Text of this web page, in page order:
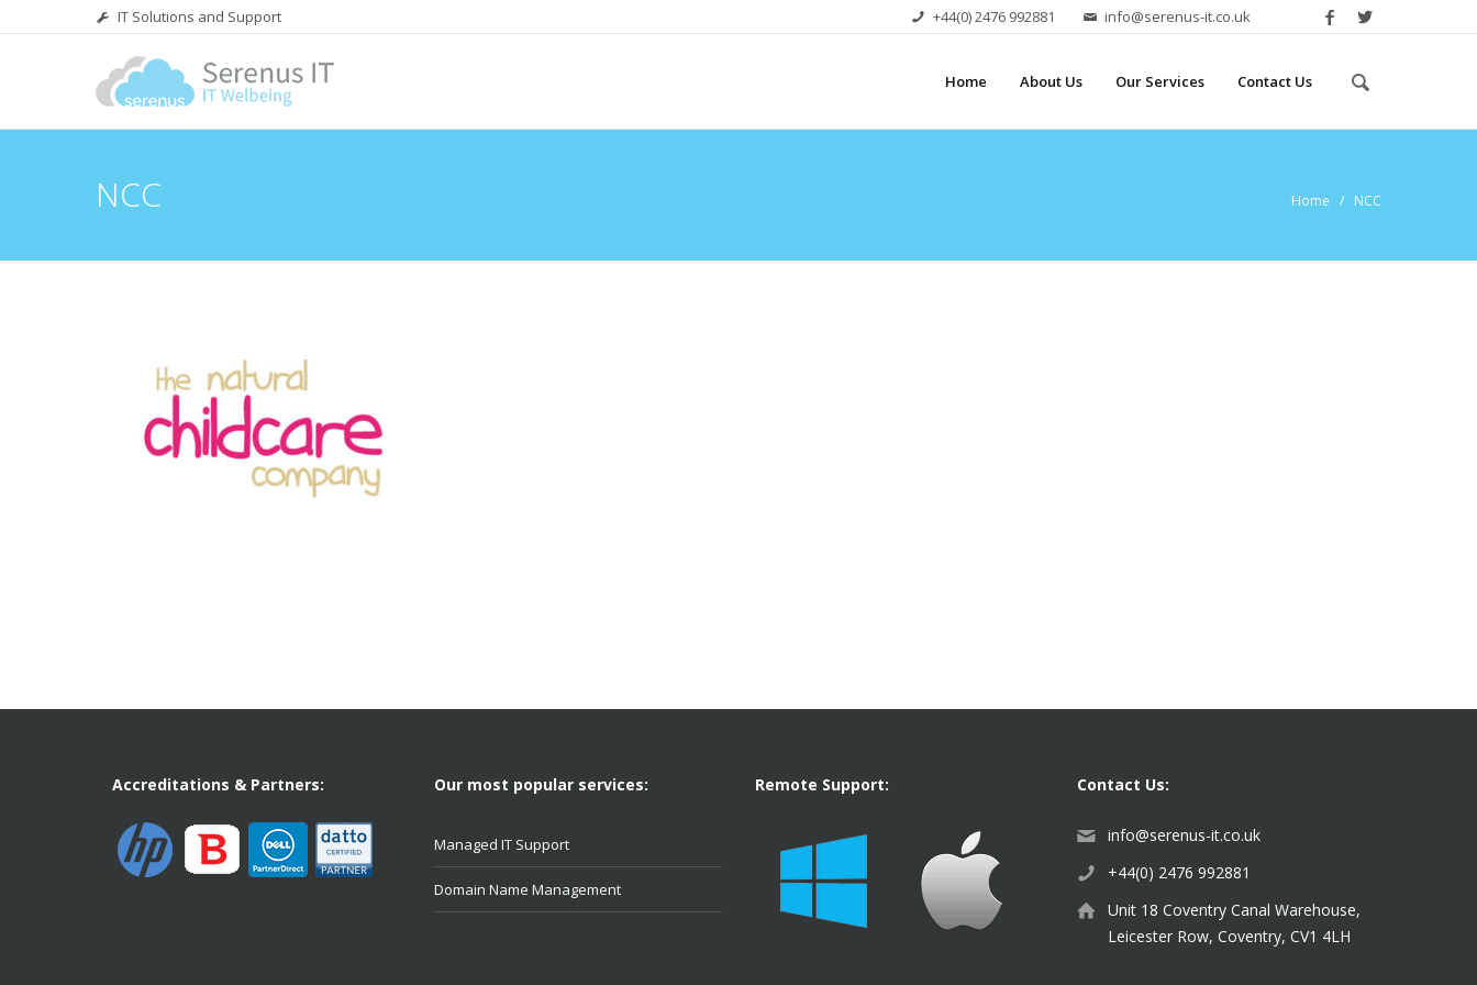
IT Solutions and Support +44(0) 2476 992881 info@serenus-it.co.uk
Home About Us Our Services Contact Us
NCC Home / NCC
Accreditations & Partners: Our most popular services:
Managed IT Support
Domain Name Management
Remote Support: Contact Us:
info@serenus-it.co.uk
+44(0) 2476 992881
Unit 18 Coventry Canal Warehouse,
Leicester Row, Coventry, CV1 4LH